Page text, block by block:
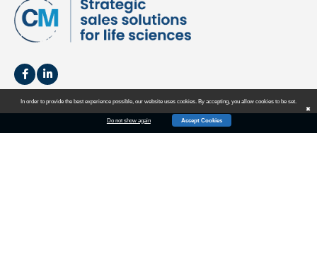
In order to provide the best experience possible, our website uses cookies. By accepting, you allow cookies to be set.
Do not show again Accept Cookies
✖